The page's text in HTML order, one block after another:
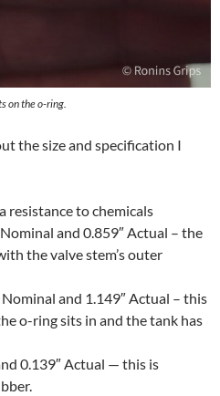
on the o-ring.
the size and specification I
resistance to chemicals
and 0.859″ Actual – the
the valve stem’s outer
and 1.149″ Actual – this
o-ring sits in and the tank has
0.139″ Actual — this is